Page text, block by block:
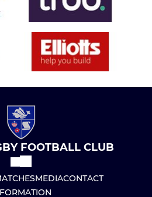
FOOTBALL CLUB
MEDIACONTACT